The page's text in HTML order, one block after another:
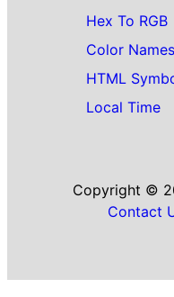
Hex To RGB
Color Names
HTML
Local Time
Copyright ©
Contact